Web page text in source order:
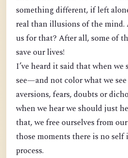
something different, if left
real than illusions of the
us for that? After all, some of
save our lives!
I’ve heard it said that when we
see—and not color what we
aversions, fears, doubts or
when we hear we should just
that, we free ourselves from
those moments there is no
process.